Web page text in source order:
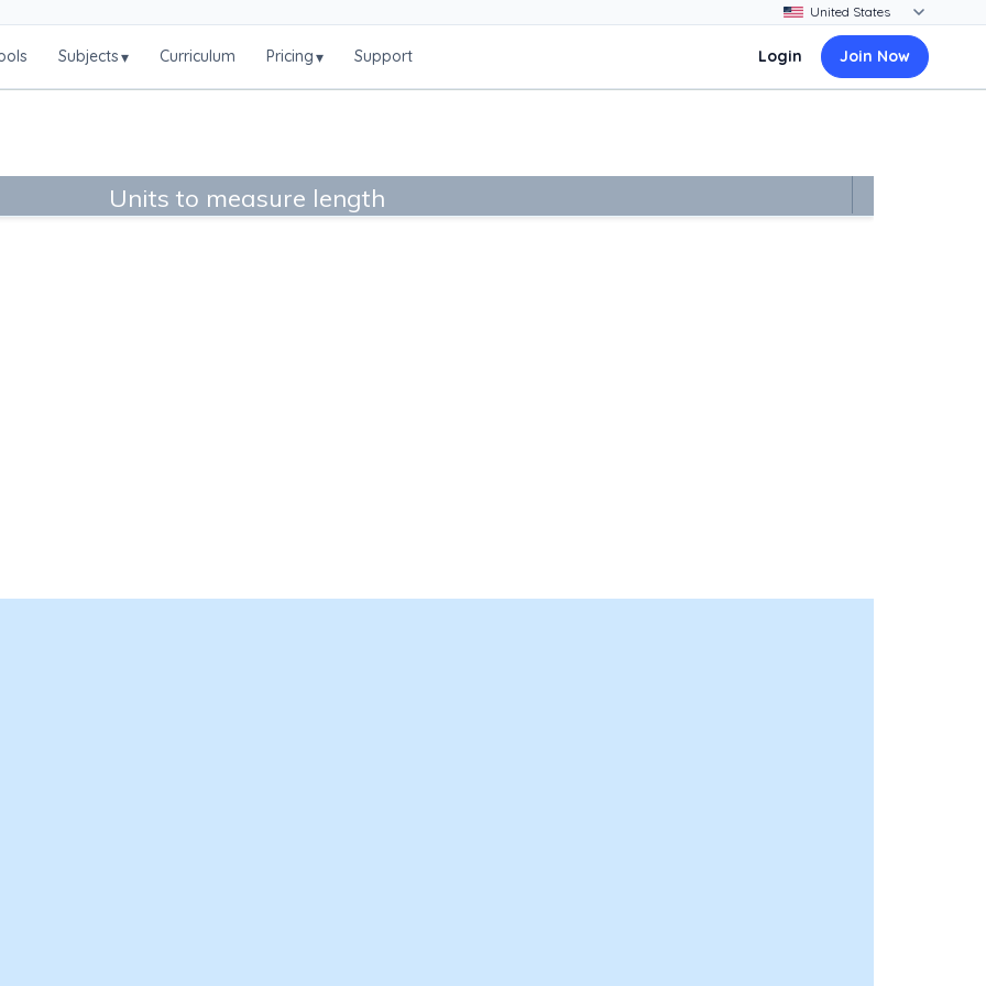
Subjects▾ Curriculum Pricing▾ Support Login Join Now